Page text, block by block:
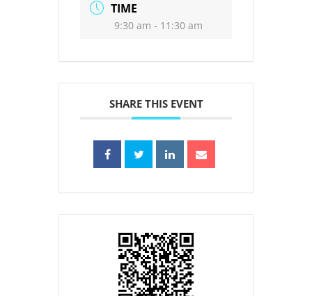
TIME
9:30 am - 11:30 am
SHARE THIS EVENT